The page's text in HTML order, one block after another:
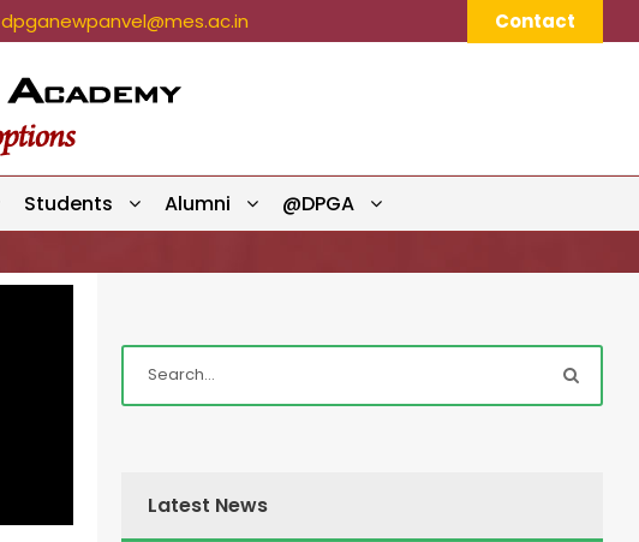
dpganewpanvel@mes.ac.in Contact
Students Alumni @DPGA
Latest News